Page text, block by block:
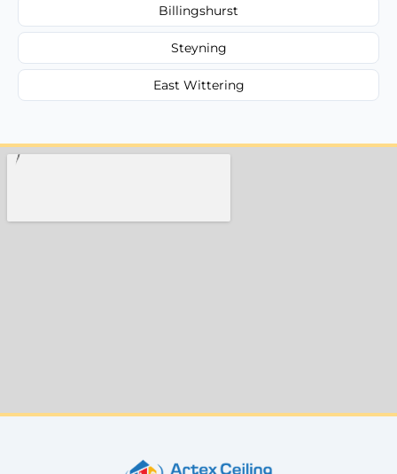
Billingshurst
Steyning
East Wittering